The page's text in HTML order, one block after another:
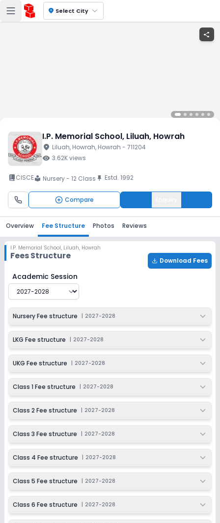
location_on Select City
share
I.P. Memorial School, Liluah, Howrah
location_on Liluah, Howrah, Howrah - 711204
visibility 3.62Kviews
book_2CISCElocal_library Nursery - 12 Class push_pin Estd. 1992
Compare
Overview Fee Structure Photos Reviews
I.P. Memorial School, Liluah, Howrah
Fees Structure Download Fees
I.P. Memorial School
Academic Session
Nursery Fee structure 2027-2028
LKG Fee structure 2027-2028
UKG Fee structure 2027-2028
Class 1 Fee structure 2027-2028
Class 2 Fee structure 2027-2028
Class 3 Fee structure 2027-2028
Class 4 Fee structure 2027-2028
Class 5 Fee structure 2027-2028
Class 6 Fee structure 2027-2028